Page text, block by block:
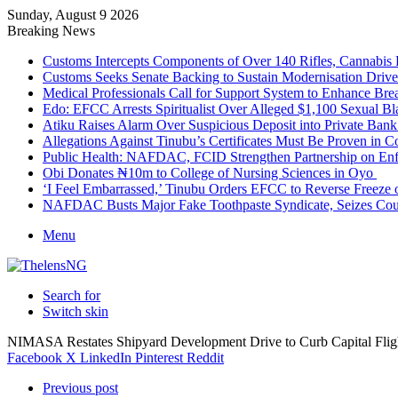
Sunday, August 9 2026
Breaking News
Customs Intercepts Components of Over 140 Rifles,
Customs Seeks Senate Backing to Sustain Modernisation Drive
Medical Professionals Call for Support System to Enhance
Edo: EFCC Arrests Spiritualist Over Alleged $1,100 Sexual
Atiku Raises Alarm Over Suspicious Deposit into Private
Allegations Against Tinubu’s Certificates Must Be Proven in
Public Health: NAFDAC, FCID Strengthen Partnership on
Obi Donates ₦10m to College of Nursing Sciences in Oyo
‘I Feel Embarrassed,’ Tinubu Orders EFCC to Reverse
NAFDAC Busts Major Fake Toothpaste Syndicate, Seizes
Menu
Search for
Switch skin
NIMASA Restates Shipyard Development Drive to Curb Capital
Facebook X LinkedIn Pinterest Reddit
Previous post